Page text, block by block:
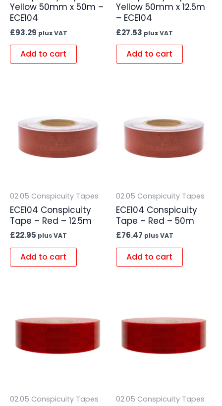
Yellow 50mm x 50m –
ECE104
£93.29 plus VAT
Add to cart
Yellow 50mm x 12.5m
– ECE104
£27.53 plus VAT
Add to cart
02.05 Conspicuity Tapes
ECE104 Conspicuity
Tape – Red – 12.5m
£22.95 plus VAT
Add to cart
02.05 Conspicuity Tapes
ECE104 Conspicuity
Tape – Red – 50m
£76.47 plus VAT
Add to cart
02.05 Conspicuity Tapes 02.05 Conspicuity Tapes